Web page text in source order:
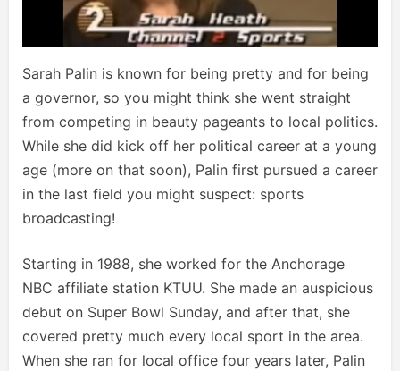
Sarah Palin is known for being pretty and for being
a governor, so you might think she went straight
from competing in beauty pageants to local politics.
While she did kick off her political career at a young
age (more on that soon), Palin first pursued a career
in the last field you might suspect: sports
broadcasting!
Starting in 1988, she worked for the Anchorage
NBC affiliate station KTUU. She made an auspicious
debut on Super Bowl Sunday, and after that, she
covered pretty much every local sport in the area.
When she ran for local office four years later, Palin